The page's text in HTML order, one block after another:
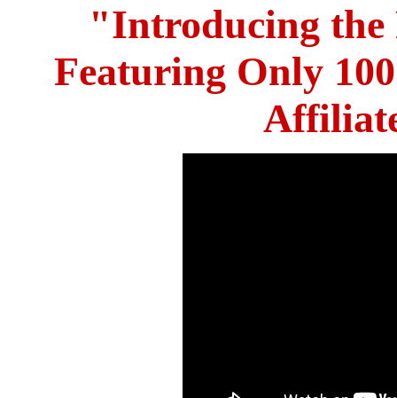
"Introducing
Featuring Only